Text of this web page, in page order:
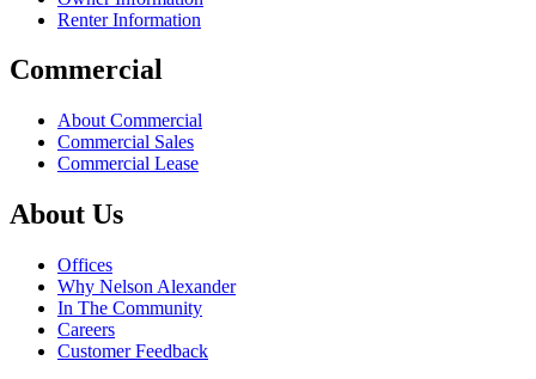
Renter Information
Commercial
About Commercial
Commercial Sales
Commercial Lease
About Us
Offices
Why Nelson Alexander
In The Community
Careers
Customer Feedback